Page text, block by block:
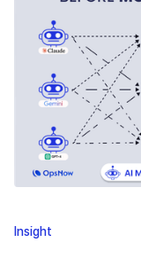
Insight